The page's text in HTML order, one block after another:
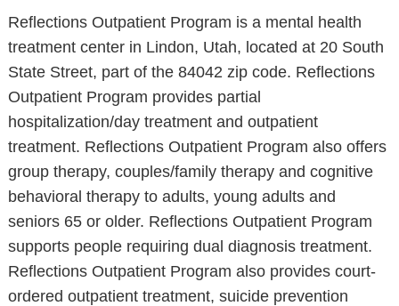
Reflections Outpatient Program is a mental health
treatment center in Lindon, Utah, located at 20 South
State Street, part of the 84042 zip code. Reflections
Outpatient Program provides partial
hospitalization/day treatment and outpatient
treatment. Reflections Outpatient Program also offers
group therapy, couples/family therapy and cognitive
behavioral therapy to adults, young adults and
seniors 65 or older. Reflections Outpatient Program
supports people requiring dual diagnosis treatment.
Reflections Outpatient Program also provides court-
ordered outpatient treatment, suicide prevention